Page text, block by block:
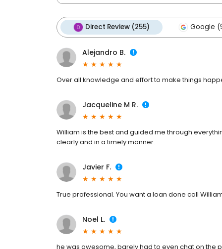
Direct Review (255) Google
Alejandro B.
Over all knowledge and effort to make things
Jacqueline M R.
William is the best and guided me through
clearly and in a timely manner.
Javier F.
True professional. You want a loan done call
Noel L.
he was awesome, barely had to even chat on the